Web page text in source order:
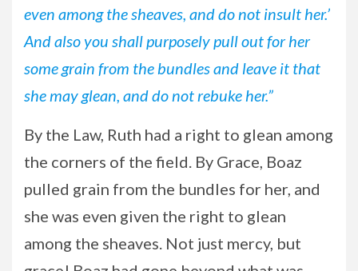
even among the sheaves, and do not insult her.’
And also you shall purposely pull out for her
some grain from the bundles and leave it that
she may glean, and do not rebuke her.”
By the Law, Ruth had a right to glean among
the corners of the field. By Grace, Boaz
pulled grain from the bundles for her, and
she was even given the right to glean
among the sheaves. Not just mercy, but